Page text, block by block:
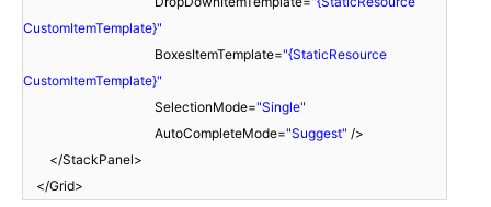
CustomItemTemplate}"
BoxesItemTemplate="{StaticResource
CustomItemTemplate}"
SelectionMode="Single"
AutoCompleteMode="Suggest" />
</StackPanel>
</Grid>